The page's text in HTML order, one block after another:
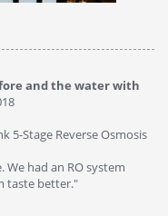
and the water with
Reverse Osmosis
an RO system
better."
"4.0